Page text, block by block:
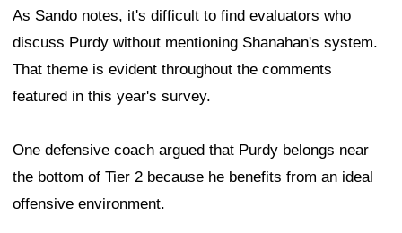
As Sando notes, it's difficult to find evaluators who
discuss Purdy without mentioning Shanahan's system.
That theme is evident throughout the comments
featured in this year's survey.
One defensive coach argued that Purdy belongs near
the bottom of Tier 2 because he benefits from an ideal
offensive environment.